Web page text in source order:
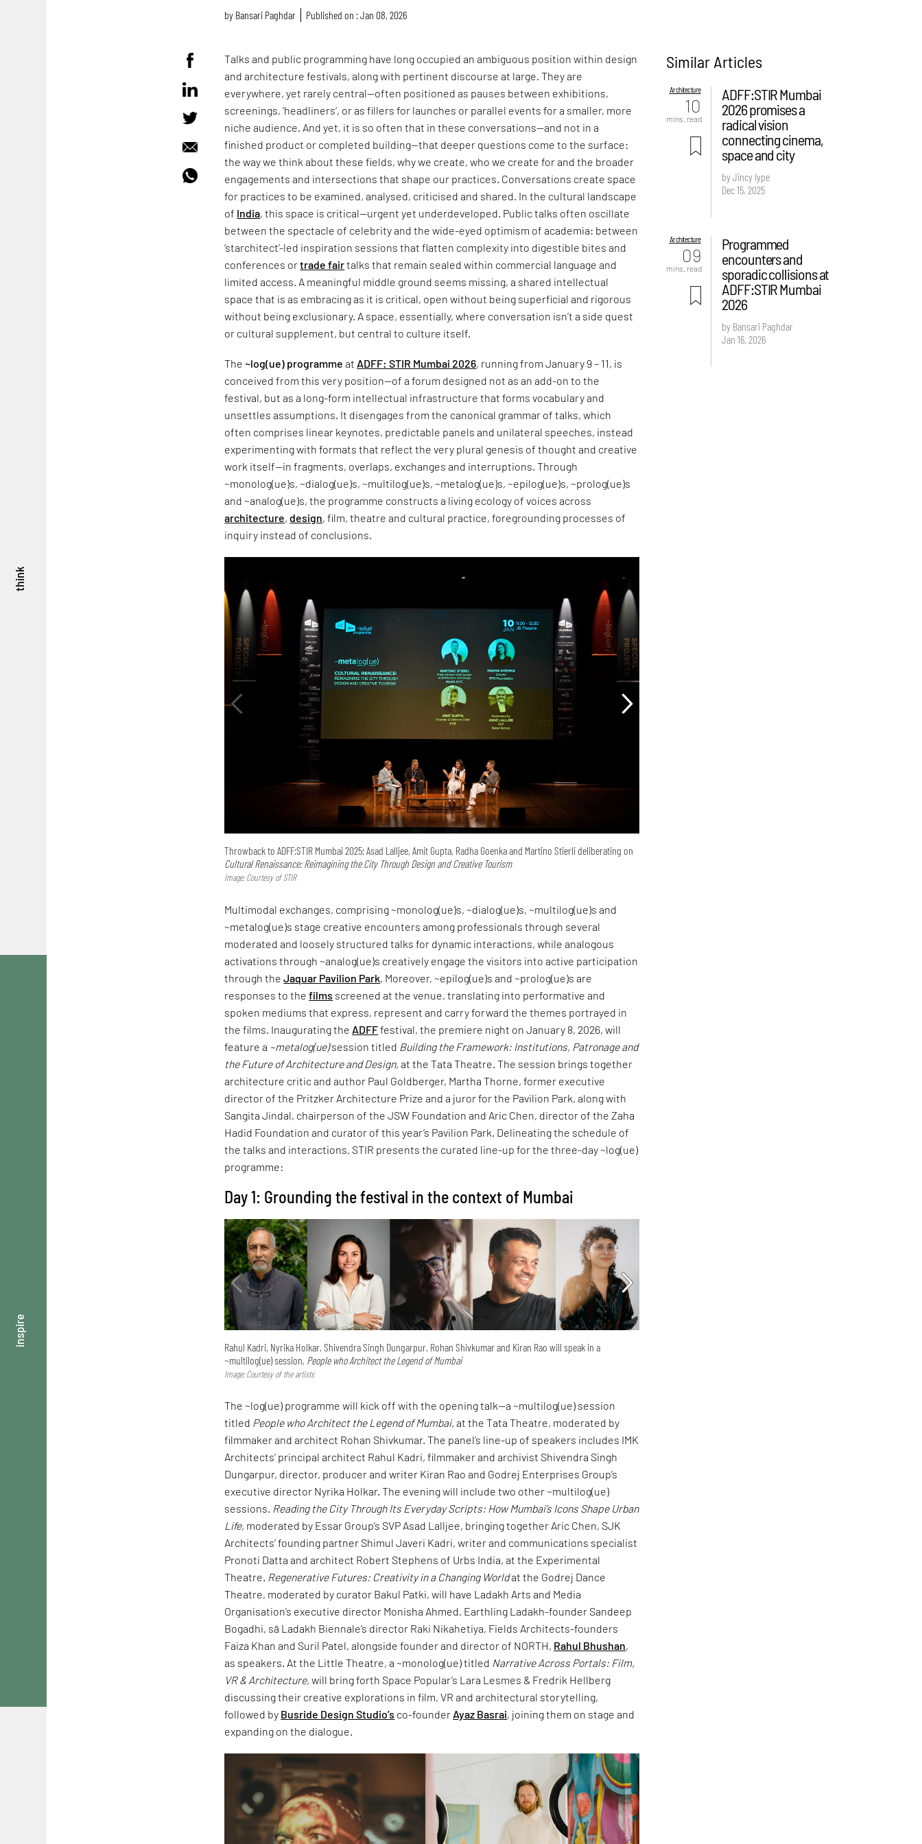
think
inspire
by Bansari Paghdar Published on : Jan 08, 2026
Talks and public programming have long occupied an ambiguous position within design
and architecture festivals, along with pertinent discourse at large. They are
everywhere, yet rarely central—often positioned as pauses between exhibitions,
screenings, ‘headliners’, or as fillers for launches or parallel events for a smaller, more
niche audience. And yet, it is so often that in these conversations—and not in a
finished product or completed building—that deeper questions come to the surface:
the way we think about these fields, why we create, who we create for and the broader
engagements and intersections that shape our practices. Conversations create space
for practices to be examined, analysed, criticised and shared. In the cultural landscape
of India, this space is critical—urgent yet underdeveloped. Public talks often oscillate
between the spectacle of celebrity and the wide-eyed optimism of academia: between
‘starchitect’-led inspiration sessions that flatten complexity into digestible bites and
conferences ortrade fairtalks that remain sealed within commercial language and
limited access. A meaningful middle ground seems missing, a shared intellectual
space that is as embracing as it is critical, open without being superficial and rigorous
without being exclusionary. A space, essentially, where conversation isn’t a side quest
or cultural supplement, but central to culture itself.
The~log(ue) programme at ADFF: STIR Mumbai 2026, running from January 9 – 11, is
conceived from this very position—of a forum designed not as an add-on to the
festival, but as a long-form intellectual infrastructure that forms vocabulary and
unsettles assumptions. It disengages from the canonical grammar of talks, which
often comprises linear keynotes, predictable panels and unilateral speeches, instead
experimenting with formats that reflect the very plural genesis of thought and creative
work itself—in fragments, overlaps, exchanges and interruptions. Through
~monolog(ue)s, ~dialog(ue)s, ~multilog(ue)s, ~metalog(ue)s, ~epilog(ue)s, ~prolog(ue)s
and ~analog(ue)s, the programme constructs a living ecology of voices across
architecture,design, film, theatre and cultural practice, foregrounding processes of
inquiry instead of conclusions.
Throwback to ADFF:STIR Mumbai 2025: Asad Lalljee, Amit Gupta, Radha Goenka and Martino Stierli deliberating on
Cultural Renaissance: Reimagining the City Through Design and Creative Tourism
Image: Courtesy of STIR
Multimodal exchanges, comprising ~monolog(ue)s, ~dialog(ue)s, ~multilog(ue)s and
~metalog(ue)s stage creative encounters among professionals through several
moderated and loosely structured talks for dynamic interactions, while analogous
activations through ~analog(ue)s creatively engage the visitors into active participation
through theJaquar Pavilion Park . Moreover, ~epilog(ue)s and ~prolog(ue)s are
responses to thefilms screened at the venue, translating into performative and
spoken mediums that express, represent and carry forward the themes portrayed in
the films. Inaugurating the ADFFfestival, the premiere night on January 8, 2026, will
feature a ~metalog(ue)session titled Building the Framework: Institutions, Patronage and
the Future of Architecture and Design,at the Tata Theatre. The session brings together
architecture critic and author Paul Goldberger, Martha Thorne, former executive
director of the Pritzker Architecture Prize and a juror for the Pavilion Park, along with
Sangita Jindal, chairperson of the JSW Foundation and Aric Chen, director of the Zaha
Hadid Foundation and curator of this year’s Pavilion Park. Delineating the schedule of
the talks and interactions, STIR presents the curated line-up for the three-day ~log(ue)
programme:
Day 1: Grounding the festival in the context of Mumbai
Rahul Kadri, Nyrika Holkar, Shivendra Singh Dungarpur, Rohan Shivkumar and Kiran Rao will speak in a
~multilog(ue) session, People who Architect the Legend of Mumbai
Image: Courtesy of the artists
The ~log(ue) programme will kick off with the opening talk—a ~multilog(ue) session
titled People who Architect the Legend of Mumbai,at the Tata Theatre, moderated by
filmmaker and architect Rohan Shivkumar. The panel’s line-up of speakers includes IMK
Architects’ principal architect Rahul Kadri, filmmaker and archivist Shivendra Singh
Dungarpur, director, producer and writer Kiran Rao and Godrej Enterprises Group’s
executive director Nyrika Holkar. The evening will include two other ~multilog(ue)
sessions. Reading the City Through Its Everyday Scripts: How Mumbai’s Icons Shape Urban
Life, moderated by Essar Group’s SVP Asad Lalljee, bringing together Aric Chen, SJK
Architects’ founding partner Shimul Javeri Kadri, writer and communications specialist
Pronoti Datta and architect Robert Stephens of Urbs India, at the Experimental
Theatre. Regenerative Futures: Creativity in a Changing Worldat the Godrej Dance
Theatre, moderated by curator Bakul Patki, will have Ladakh Arts and Media
Organisation’s executive director Monisha Ahmed, Earthling Ladakh-founder Sandeep
Bogadhi, sā Ladakh Biennale’s director Raki Nikahetiya, Fields Architects-founders
Faiza Khan and Suril Patel, alongside founder and director of NORTH, Rahul Bhushan,
as speakers. At the Little Theatre, a ~monolog(ue) titled Narrative Across Portals: Film,
VR & Architecture, will bring forth Space Popular’s Lara Lesmes & Fredrik Hellberg
discussing their creative explorations in film, VR and architectural storytelling,
followed by Busride Design Studio’s co-founder Ayaz Basrai, joining them on stage and
expanding on the dialogue.
Similar Articles
Architecture
10
mins. read
ADFF:STIR Mumbai
2026 promises a
radical vision
connecting cinema,
space and city
by Jincy Iype
Dec 15, 2025
Architecture
09
mins. read
Programmed
encounters and
sporadic collisions at
ADFF:STIR Mumbai
2026
by Bansari Paghdar
Jan 16, 2026